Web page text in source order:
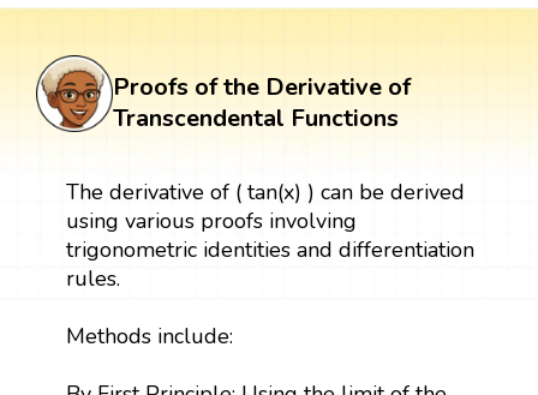
Proofs of the Derivative of
Transcendental Functions
The derivative of ( tan(x) ) can be derived
using various proofs involving
trigonometric identities and differentiation
rules.
Methods include: